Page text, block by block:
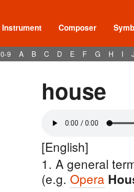
Instrument Composer
0-9 A B C D E F G H I
house
[English]
1. A general
(e.g. Opera